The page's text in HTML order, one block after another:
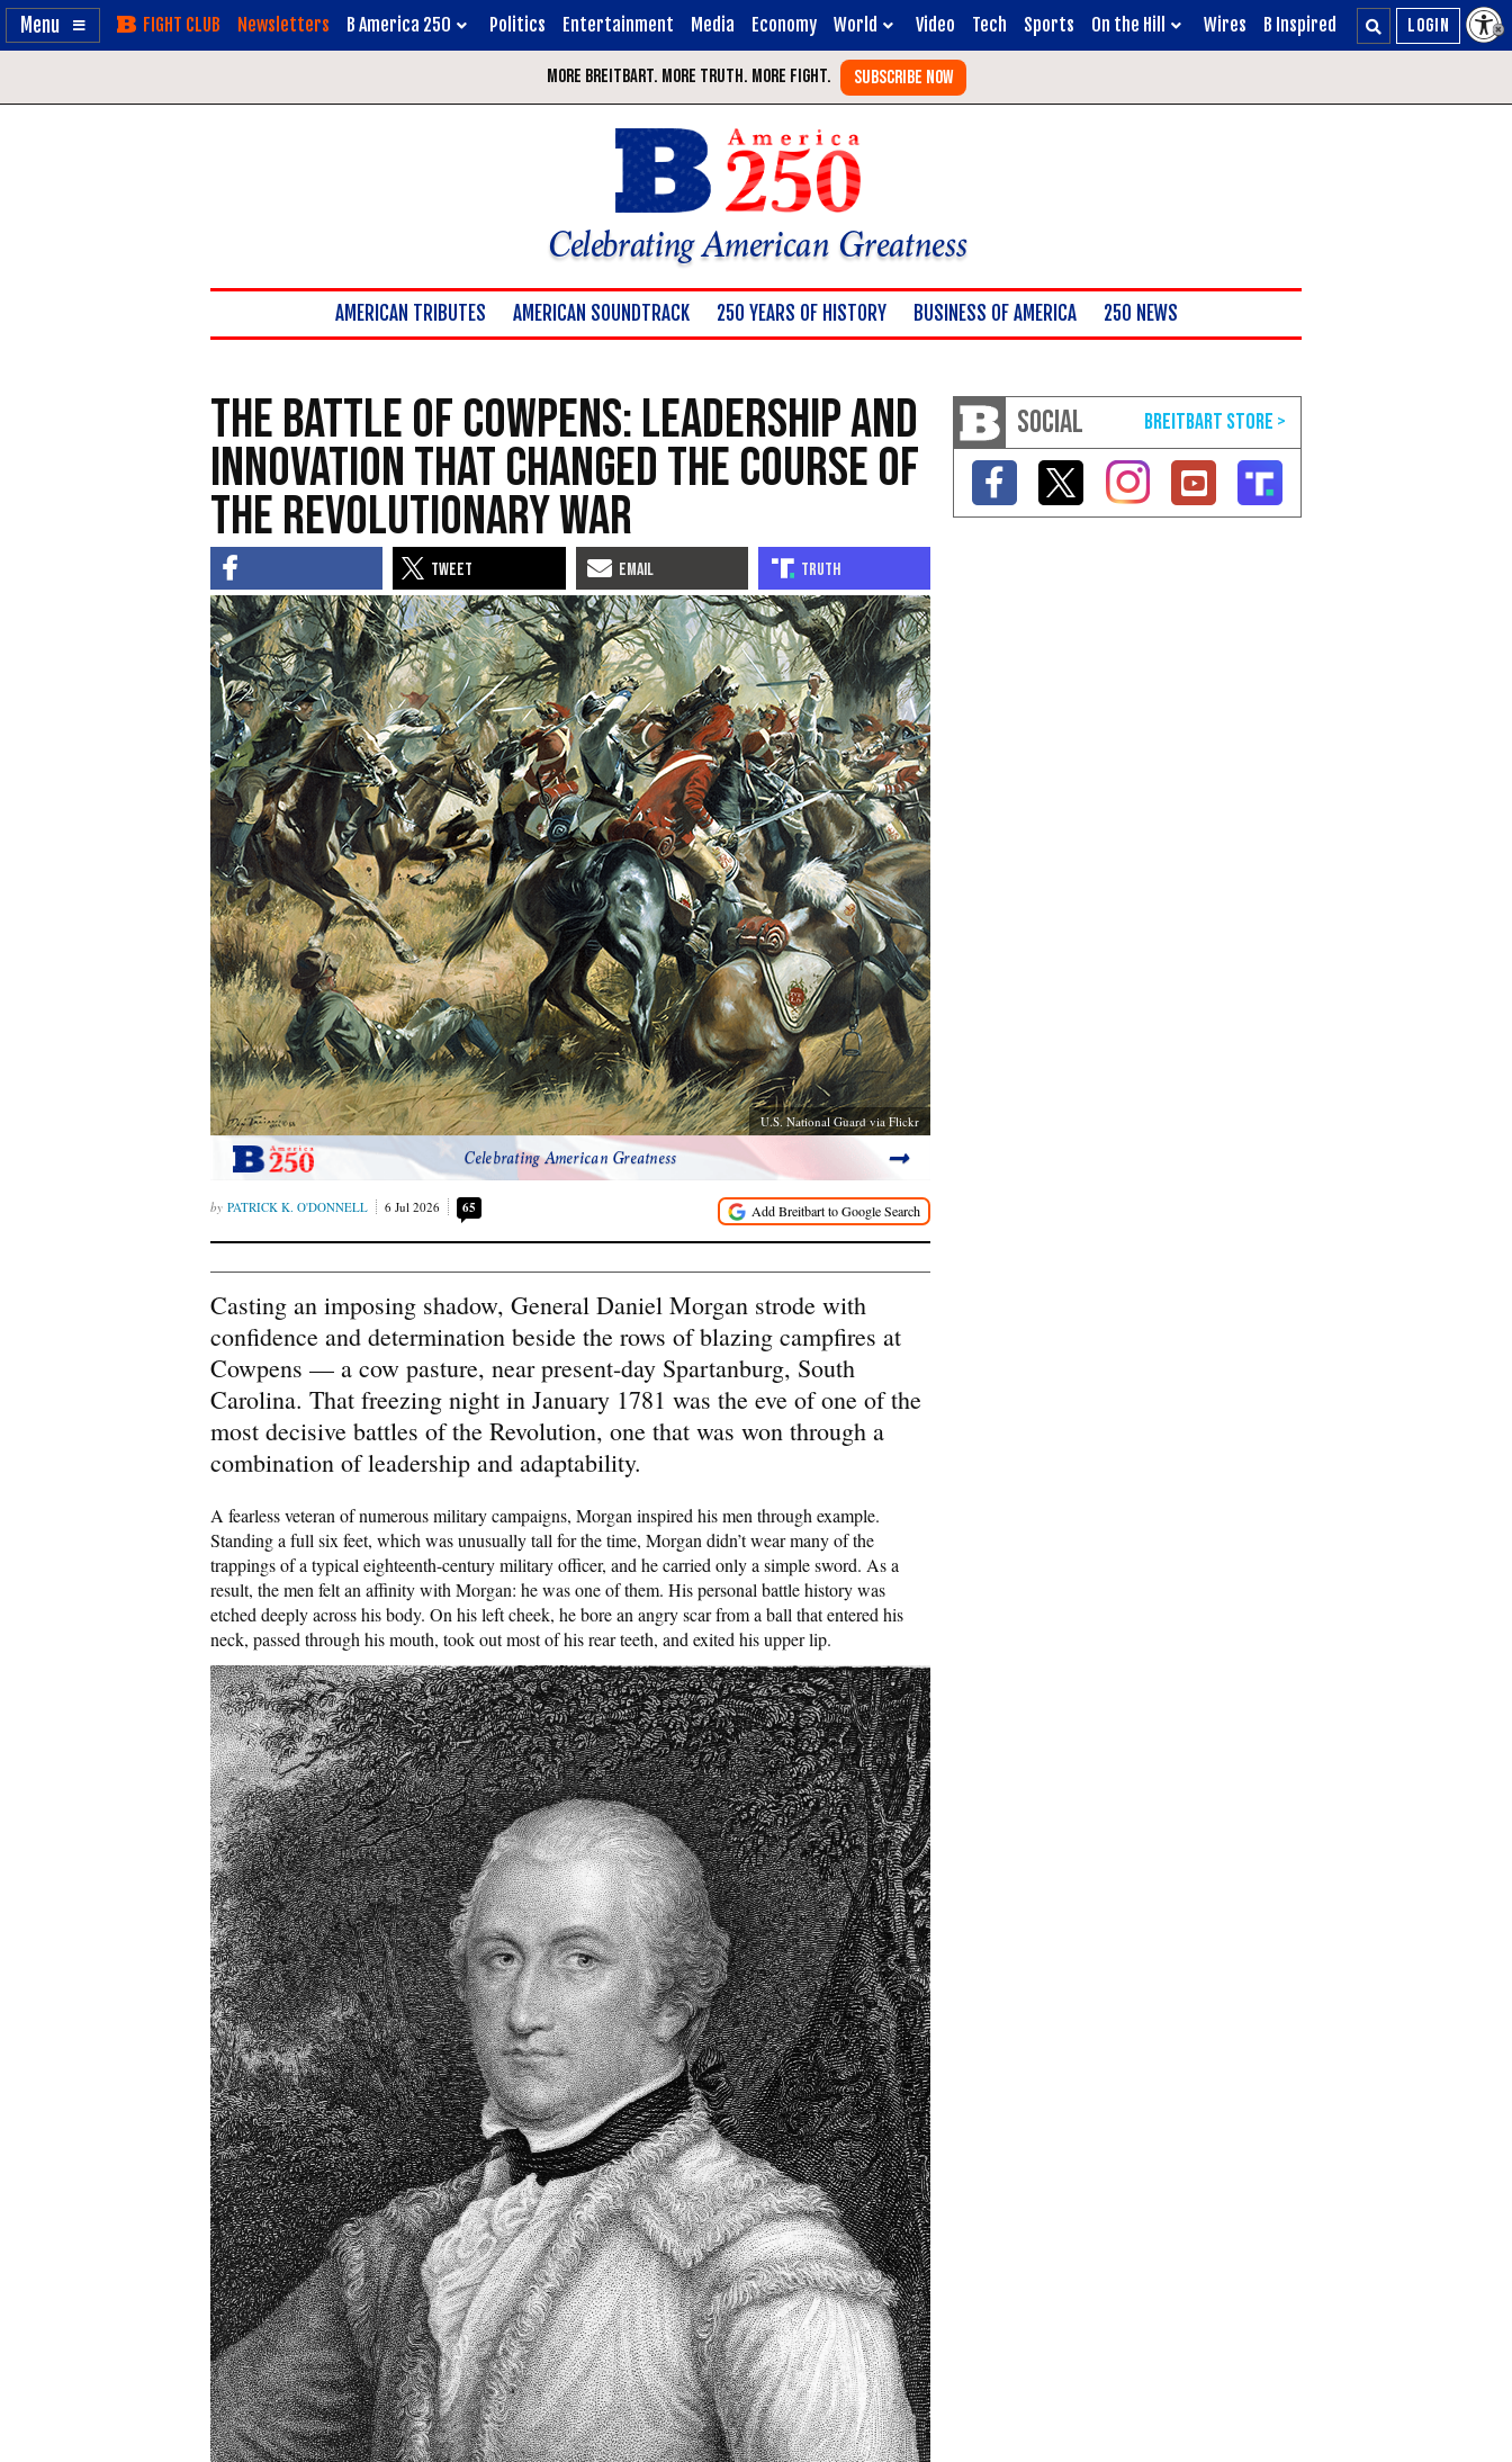
Enable
Skip Newsletters B America 250 Politics Entertainment Media Economy World Video Tech Sports On the Hill Wires B Inspired
Celebrating American Greatness
AMERICAN TRIBUTES AMERICAN SOUNDTRACK 250 YEARS OF HISTORY BUSINESS OF AMERICA 250 NEWS
The Battle of Cowpens: Leadership and
Innovation That Changed the Course of
the Revolutionary War
U.S. National Guard via Flickr
Celebrating American Greatness
PATRICK K. O'DONNELL 6 Jul 2026 65
Casting an imposing shadow, General Daniel Morgan strode with
confidence and determination beside the rows of blazing campfires at
Cowpens — a cow pasture, near present-day Spartanburg, South
Carolina. That freezing night in January 1781 was the eve of one of the
most decisive battles of the Revolution, one that was won through a
combination of leadership and adaptability.
A fearless veteran of numerous military campaigns, Morgan inspired his men through example.
Standing a full six feet, which was unusually tall for the time, Morgan didn’t wear many of the
trappings of a typical eighteenth-century military officer, and he carried only a simple sword. As a
result, the men felt an affinity with Morgan: he was one of them. His personal battle history was
etched deeply across his body. On his left cheek, he bore an angry scar from a ball that entered his
neck, passed through his mouth, took out most of his rear teeth, and exited his upper lip.
SOCIAL